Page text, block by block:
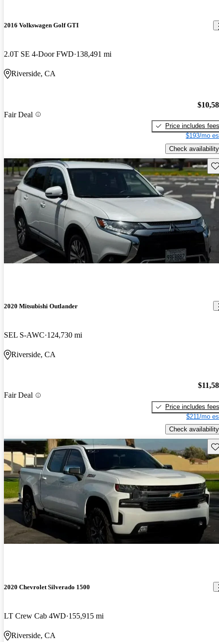
2016 Volkswagen Golf GTI
2.0T SE 4-Door FWD 138,491 mi
Riverside, CA
Fair Deal
Price includes fees
$193/mo
Check availability
2020 Mitsubishi Outlander
SEL S-AWC 124,730 mi
Riverside, CA
Fair Deal
Price includes fees
$211/mo
Check availability
2020 Chevrolet Silverado 1500
LT Crew Cab 4WD 155,915 mi
Riverside, CA